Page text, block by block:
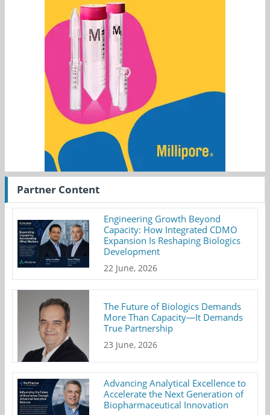
Partner Content
Engineering Growth Beyond
Capacity: How Integrated CDMO
Expansion Is Reshaping Biologics
Development
22 June, 2026
The Future of Biologics Demands
More Than Capacity—It Demands
True Partnership
23 June, 2026
Advancing Analytical Excellence to
Accelerate the Next Generation of
Biopharmaceutical Innovation